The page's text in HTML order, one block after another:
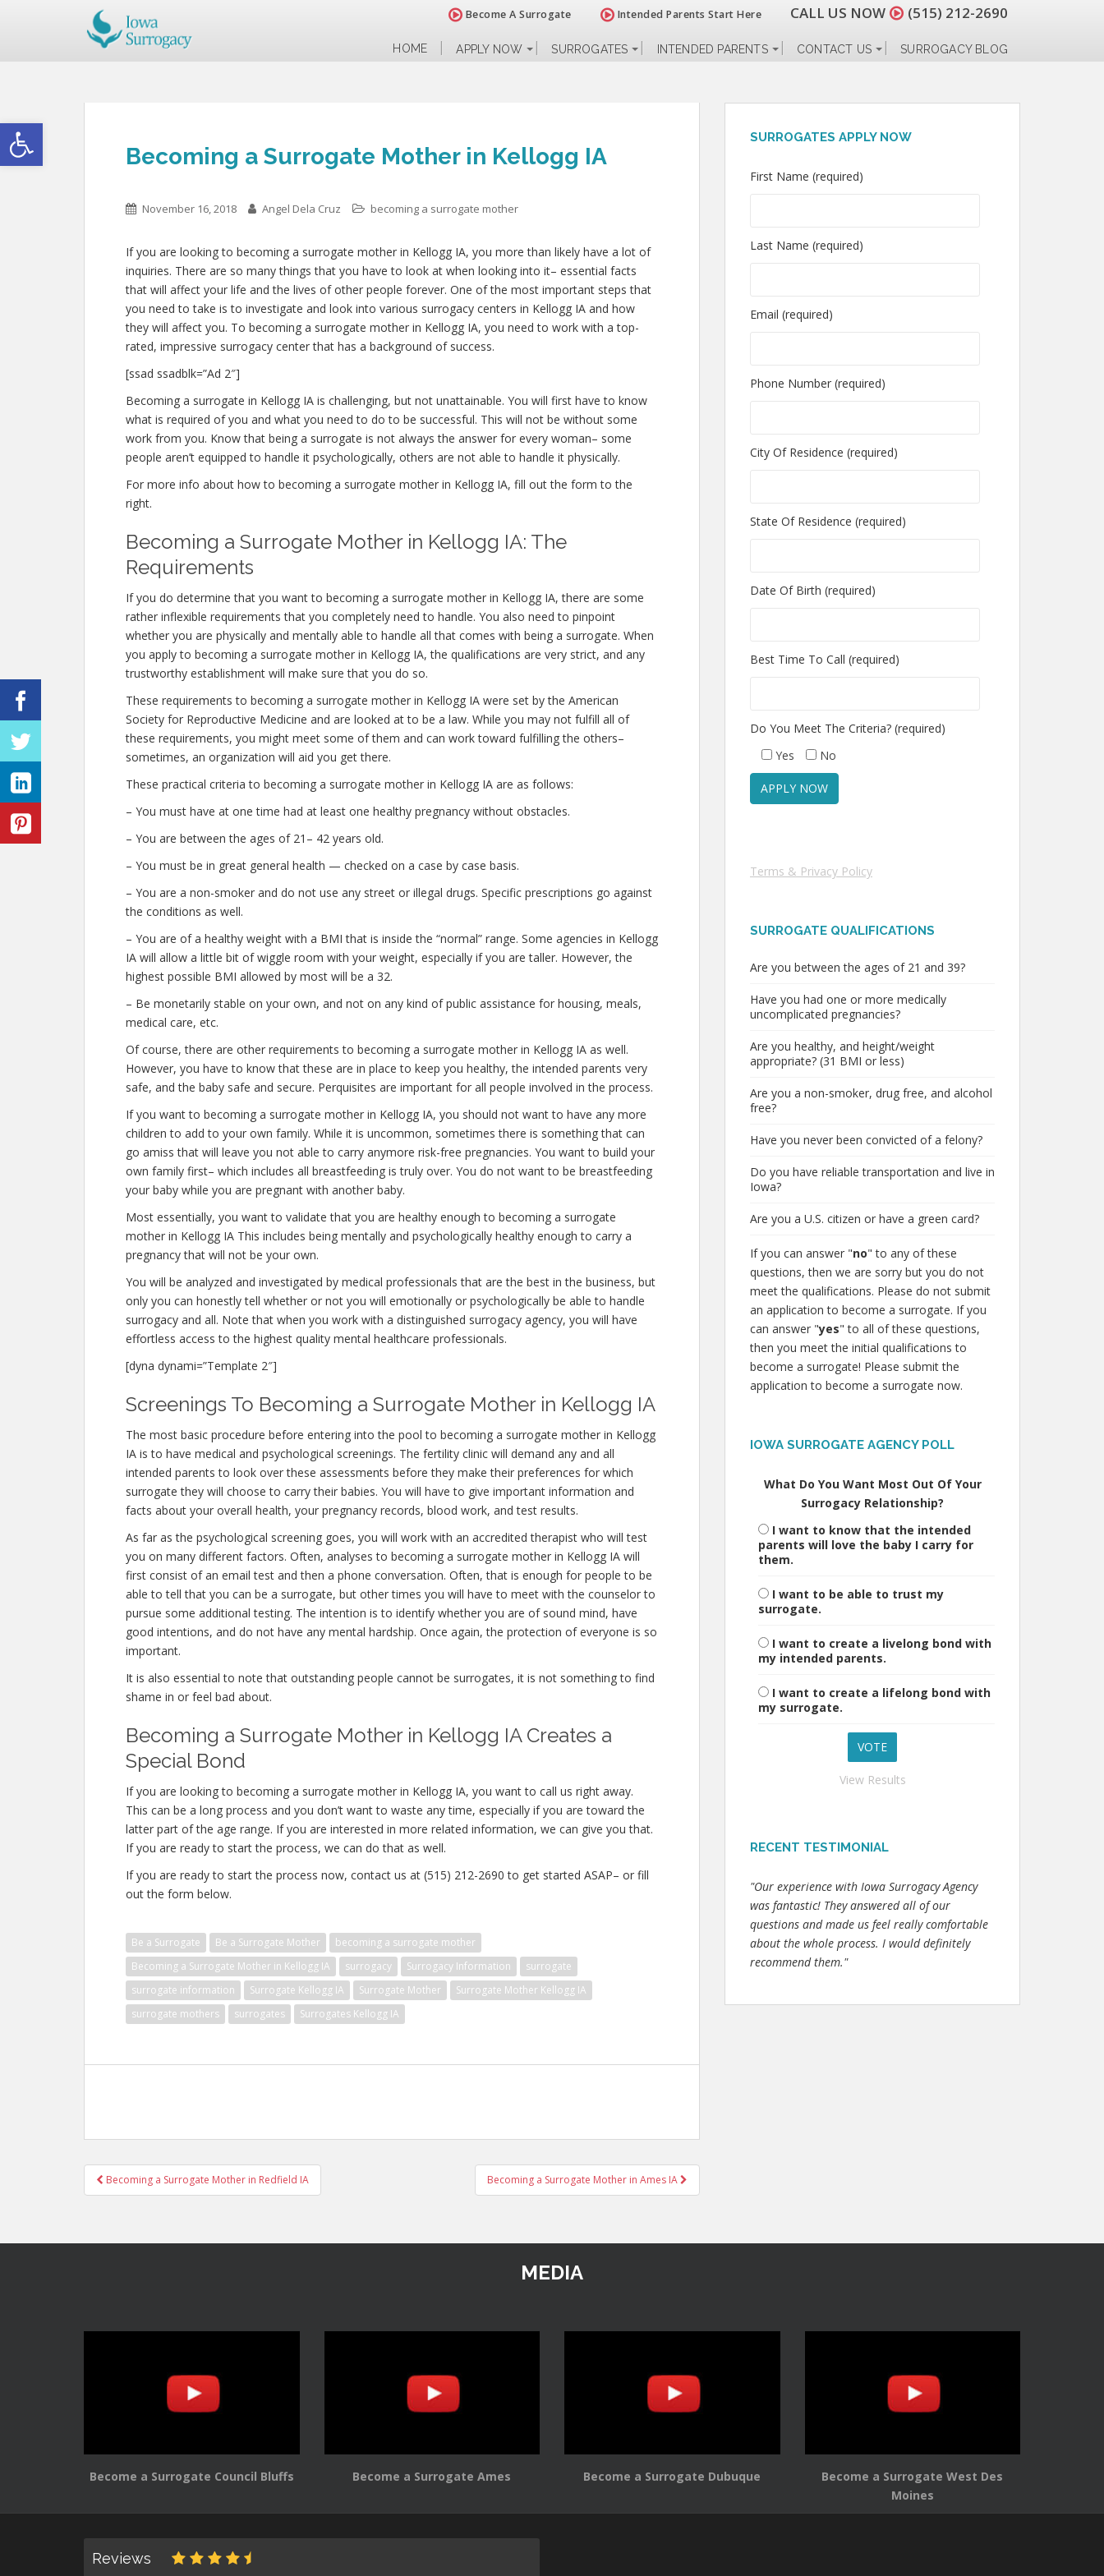
Open toolbar
Become A Surrogate Intended Parents Start Here CALL US NOW (515) 212-2690
HOME APPLY NOW SURROGATES INTENDED PARENTS CONTACT US SURROGACY BLOG
Becoming a Surrogate Mother in Kellogg IA
November 16, 2018 Angel Dela Cruz becoming a surrogate mother
If you are looking to becoming a surrogate mother in Kellogg IA, you more than likely have a lot of
inquiries. There are so many things that you have to look at when looking into it– essential facts
that will affect your life and the lives of other people forever. One of the most important steps that
you need to take is to investigate and look into various surrogacy centers in Kellogg IA and how
they will affect you. To becoming a surrogate mother in Kellogg IA, you need to work with a top-
rated, impressive surrogacy center that has a background of success.
[ssad ssadblk=”Ad 2″]
Becoming a surrogate in Kellogg IA is challenging, but not unattainable. You will first have to know
what is required of you and what you need to do to be successful. This will not be without some
work from you. Know that being a surrogate is not always the answer for every woman– some
people aren’t equipped to handle it psychologically, others are not able to handle it physically.
For more info about how to becoming a surrogate mother in Kellogg IA, fill out the form to the
right.
Becoming a Surrogate Mother in Kellogg IA: The
Requirements
If you do determine that you want to becoming a surrogate mother in Kellogg IA, there are some
rather inflexible requirements that you completely need to handle. You also need to pinpoint
whether you are physically and mentally able to handle all that comes with being a surrogate. When
you apply to becoming a surrogate mother in Kellogg IA, the qualifications are very strict, and any
trustworthy establishment will make sure that you do so.
These requirements to becoming a surrogate mother in Kellogg IA were set by the American
Society for Reproductive Medicine and are looked at to be a law. While you may not fulfill all of
these requirements, you might meet some of them and can work toward fulfilling the others–
sometimes, an organization will aid you get there.
These practical criteria to becoming a surrogate mother in Kellogg IA are as follows:
– You must have at one time had at least one healthy pregnancy without obstacles.
– You are between the ages of 21– 42 years old.
– You must be in great general health — checked on a case by case basis.
– You are a non-smoker and do not use any street or illegal drugs. Specific prescriptions go against
the conditions as well.
– You are of a healthy weight with a BMI that is inside the “normal” range. Some agencies in Kellogg
IA will allow a little bit of wiggle room with your weight, especially if you are taller. However, the
highest possible BMI allowed by most will be a 32.
– Be monetarily stable on your own, and not on any kind of public assistance for housing, meals,
medical care, etc.
Of course, there are other requirements to becoming a surrogate mother in Kellogg IA as well.
However, you have to know that these are in place to keep you healthy, the intended parents very
safe, and the baby safe and secure. Perquisites are important for all people involved in the process.
If you want to becoming a surrogate mother in Kellogg IA, you should not want to have any more
children to add to your own family. While it is uncommon, sometimes there is something that can
go amiss that will leave you not able to carry anymore risk-free pregnancies. You want to build your
own family first– which includes all breastfeeding is truly over. You do not want to be breastfeeding
your baby while you are pregnant with another baby.
Most essentially, you want to validate that you are healthy enough to becoming a surrogate
mother in Kellogg IA This includes being mentally and psychologically healthy enough to carry a
pregnancy that will not be your own.
You will be analyzed and investigated by medical professionals that are the best in the business, but
only you can honestly tell whether or not you will emotionally or psychologically be able to handle
surrogacy and all. Note that when you work with a distinguished surrogacy agency, you will have
effortless access to the highest quality mental healthcare professionals.
[dyna dynami=”Template 2″]
Screenings To Becoming a Surrogate Mother in Kellogg IA
The most basic procedure before entering into the pool to becoming a surrogate mother in Kellogg
IA is to have medical and psychological screenings. The fertility clinic will demand any and all
intended parents to look over these assessments before they make their preferences for which
surrogate they will choose to carry their babies. You will have to give important information and
facts about your overall health, your pregnancy records, blood work, and test results.
As far as the psychological screening goes, you will work with an accredited therapist who will test
you on many different factors. Often, analyses to becoming a surrogate mother in Kellogg IA will
first consist of an email test and then a phone conversation. Often, that is enough for people to be
able to tell that you can be a surrogate, but other times you will have to meet with the counselor to
pursue some additional testing. The intention is to identify whether you are of sound mind, have
good intentions, and do not have any mental hardship. Once again, the protection of everyone is so
important.
It is also essential to note that outstanding people cannot be surrogates, it is not something to find
shame in or feel bad about.
Becoming a Surrogate Mother in Kellogg IA Creates a
Special Bond
If you are looking to becoming a surrogate mother in Kellogg IA, you want to call us right away.
This can be a long process and you don’t want to waste any time, especially if you are toward the
latter part of the age range. If you are interested in more related information, we can give you that.
If you are ready to start the process, we can do that as well.
If you are ready to start the process now, contact us at (515) 212-2690 to get started ASAP– or fill
out the form below.
Be a Surrogate Be a Surrogate Mother
becoming a surrogate mother
Becoming a Surrogate Mother in Kellogg IA
surrogacy Surrogacy Information
surrogate
surrogate information
Surrogate Kellogg IA Surrogate Mother
Surrogate Mother Kellogg IA
surrogate mothers
surrogates Surrogates Kellogg IA
Post
navigation
Becoming a Surrogate Mother in Redfield IA Becoming a Surrogate Mother in Ames IA
SURROGATES APPLY NOW
First Name (required)
Last Name (required)
Email (required)
Phone Number (required)
City Of Residence (required)
State Of Residence (required)
Date Of Birth (required)
Best Time To Call (required)
Do You Meet The Criteria? (required)
Yes
No
Terms & Privacy Policy
SURROGATE QUALIFICATIONS
Are you between the ages of 21 and 39?
Have you had one or more medically
uncomplicated pregnancies?
Are you healthy, and height/weight
appropriate? (31 BMI or less)
Are you a non-smoker, drug free, and alcohol
free?
Have you never been convicted of a felony?
Do you have reliable transportation and live in
Iowa?
Are you a U.S. citizen or have a green card?
If you can answer "no" to any of these
questions, then we are sorry but you do not
meet the qualifications. Please do not submit
an application to become a surrogate. If you
can answer "yes" to all of these questions,
then you meet the initial qualifications to
become a surrogate! Please submit the
application to become a surrogate now.
IOWA SURROGATE AGENCY POLL
What Do You Want Most Out Of Your
Surrogacy Relationship?
I want to know that the intended
parents will love the baby I carry for
them.
I want to be able to trust my
surrogate.
I want to create a livelong bond with
my intended parents.
I want to create a lifelong bond with
my surrogate.
View Results
RECENT TESTIMONIAL
"Our experience with Iowa Surrogacy Agency
was fantastic! They answered all of our
questions and made us feel really comfortable
about the whole process. I would definitely
recommend them."
MEDIA
Become a Surrogate Council Bluffs Become a Surrogate Ames Become a Surrogate Dubuque
Become a Surrogate West Des
Moines
Reviews